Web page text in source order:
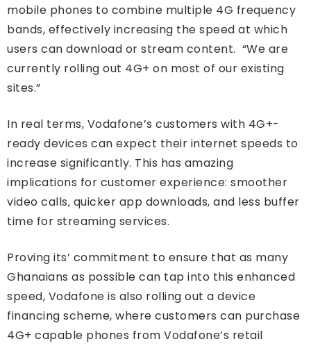
mobile phones to combine multiple 4G frequency
bands, effectively increasing the speed at which
users can download or stream content. “We are
currently rolling out 4G+ on most of our existing
sites.”
In real terms, Vodafone’s customers with 4G+-
ready devices can expect their internet speeds to
increase significantly. This has amazing
implications for customer experience: smoother
video calls, quicker app downloads, and less buffer
time for streaming services.
Proving its’ commitment to ensure that as many
Ghanaians as possible can tap into this enhanced
speed, Vodafone is also rolling out a device
financing scheme, where customers can purchase
4G+ capable phones from Vodafone’s retail